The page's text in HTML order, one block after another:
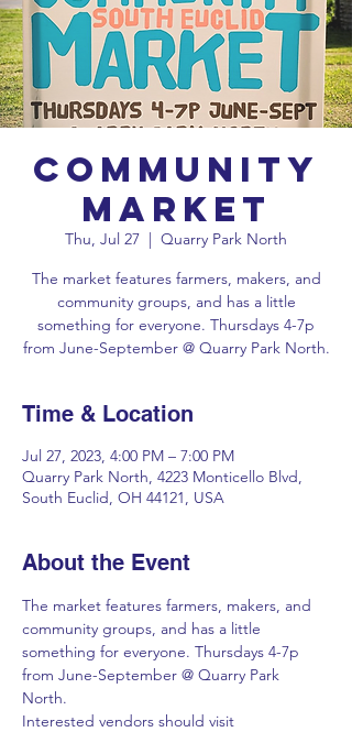
Community
Market
Thu, Jul 27
  |
Quarry Park North
The market features farmers, makers, and
community groups, and has a little
something for everyone. Thursdays 4-7p
Time & Location
Jul 27, 2023, 4:00 PM – 7:00 PM
Quarry Park North, 4223 Monticello Blvd,
South Euclid, OH 44121, USA
About the Event
The market features farmers, makers, and
community groups, and has a little
something for everyone. Thursdays 4-7p
from June-September @ Quarry Park
North.
Interested vendors should visit